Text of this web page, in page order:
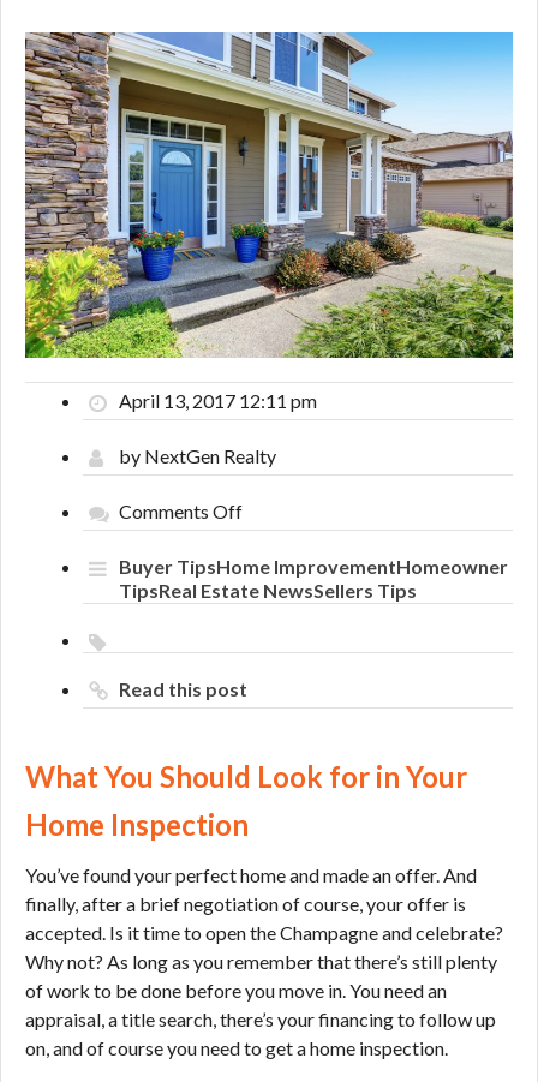
April 13, 2017 12:11 pm
by NextGen Realty
Comments Offon
What
Should
Look
in
Your
Home
Buyer TipsHome ImprovementHomeowner
TipsReal Estate NewsSellers Tips
Read this post
What You Should Look for in Your
Home Inspection
You’ve found your perfect home and made an offer. And
finally, after a brief negotiation of course, your offer is
accepted. Is it time to open the Champagne and celebrate?
Why not? As long as you remember that there’s still plenty
of work to be done before you move in. You need an
appraisal, a title search, there’s your financing to follow up
on, and of course you need to get a home inspection.